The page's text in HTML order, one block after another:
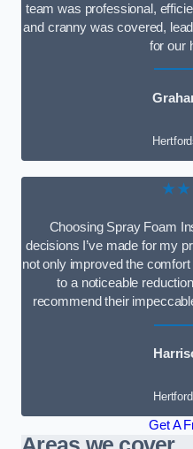
team was professional,
and cranny was covered,
for our
Choosing Spray Foam
decisions I’ve made for my
not only improved the
to a noticeable
recommend their
Get A